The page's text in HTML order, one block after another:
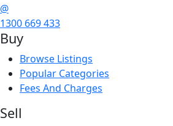
@
1300 669 433
Buy
Browse Listings
Popular Categories
Fees And Charges
Sell